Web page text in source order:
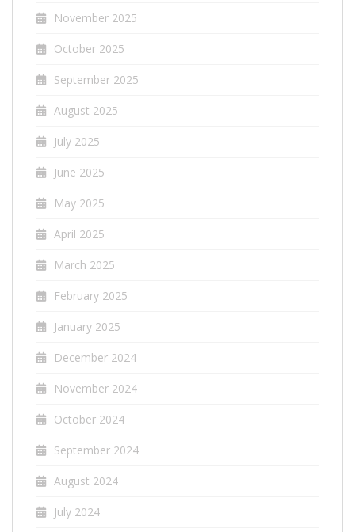
November 2025
October 2025
September 2025
August 2025
July 2025
June 2025
May 2025
April 2025
March 2025
February 2025
January 2025
December 2024
November 2024
October 2024
September 2024
August 2024
July 2024